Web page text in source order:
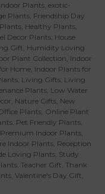
Plants, exotic-
Plants, Friendship Day
, Healthy Plants,
Decor Plants, House
Gift, Humidity Loving
Plant Collection, Indoor
Home, Indoor Plants for
, Living Gifts, Living
Plants, Low Water
, Nature Gifts, New
Plants, Online Plant
, Pet Friendly Plants,
Premium Indoor Plants,
Indoor Plants, Reception
Loving Plants, Study
, Teacher Gift, Thank
, Valentine's Day Gift,